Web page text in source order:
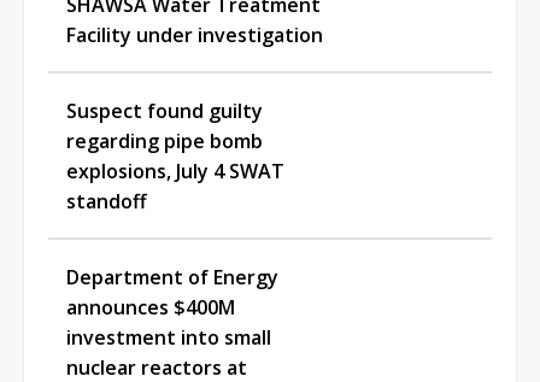
Facility under investigation
Suspect found guilty
regarding pipe bomb
explosions, July 4 SWAT
standoff
Department of Energy
announces $400M
investment into small
nuclear reactors at